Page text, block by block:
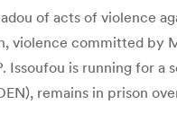
of acts of violence
violence committed by
Issoufou is running for
remains in prison